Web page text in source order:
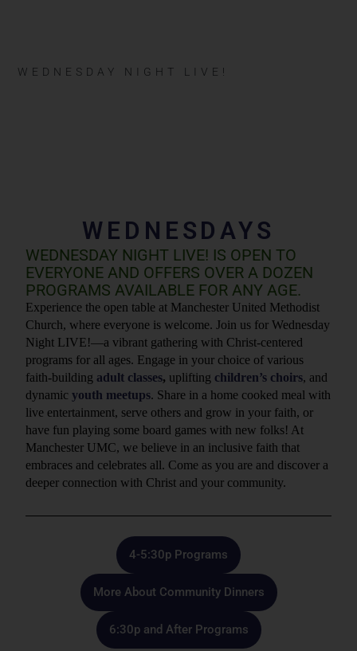
WEDNESDAY NIGHT LIVE!
WEDNESDAYS
WEDNESDAY NIGHT LIVE! IS OPEN TO
EVERYONE AND OFFERS OVER A DOZEN
PROGRAMS AVAILABLE FOR ANY AGE.
Experience the open table at Manchester United Methodist
Church, where everyone is welcome. Join us for Wednesday
Night LIVE!—a vibrant gathering with Christ-centered
programs for all ages. Engage in your choice of various
faith-building adult classes, uplifting children’s choirs, and
dynamicyouth meetups. Share in a home cooked meal with
live entertainment, serve others and grow in your faith, or
have fun playing some board games with new folks! At
Manchester UMC, we believe in an inclusive faith that
embraces and celebrates all. Come as you are and discover a
deeper connection with Christ and your community.
4-5:30p Programs
More About Community Dinners
6:30p and After Programs​